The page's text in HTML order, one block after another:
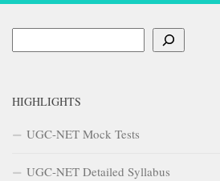
HIGHLIGHTS
UGC-NET Mock Tests
UGC-NET Detailed Syllabus